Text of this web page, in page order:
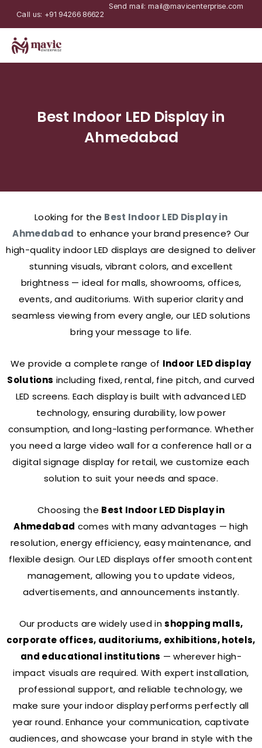
Call us: +91 94266 86622
Send mail: mail@mavicenterprise.com
Best Indoor LED Display in
Ahmedabad
Looking for the Best Indoor LED Display in
Ahmedabad to enhance your brand presence? Our
high-quality indoor LED displays are designed to deliver
stunning visuals, vibrant colors, and excellent
brightness — ideal for malls, showrooms, offices,
events, and auditoriums. With superior clarity and
seamless viewing from every angle, our LED solutions
bring your message to life.
We provide a complete range of Indoor LED display
Solutions including fixed, rental, fine pitch, and curved
LED screens. Each display is built with advanced LED
technology, ensuring durability, low power
consumption, and long-lasting performance. Whether
you need a large video wall for a conference hall or a
digital signage display for retail, we customize each
solution to suit your needs and space.
Choosing the Best Indoor LED Display in
Ahmedabad comes with many advantages — high
resolution, energy efficiency, easy maintenance, and
flexible design. Our LED displays offer smooth content
management, allowing you to update videos,
advertisements, and announcements instantly.
Our products are widely used inshopping malls,
corporate offices, auditoriums, exhibitions, hotels,
and educational institutions — wherever high-
impact visuals are required.With expert installation,
professional support, and reliable technology, we
make sure your indoor display performs perfectly all
year round.Enhance your communication, captivate
audiences, and showcase your brand in style with the